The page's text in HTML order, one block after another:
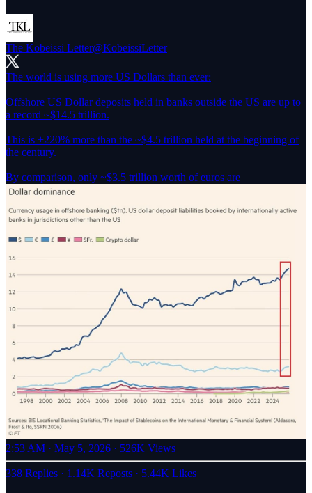
The Kobeissi Letter@KobeissiLetter
The world is using more US Dollars than ever:
Offshore US Dollar deposits held in banks outside the US are up to
a record ~$14.5 trillion.
This is +220% more than the ~$4.5 trillion held at the beginning of
the century.
By comparison, only ~$3.5 trillion worth of euros are
2:53 AM · May 5, 2026 · 526K Views
338 Replies · 1.14K Reposts · 5.44K Likes